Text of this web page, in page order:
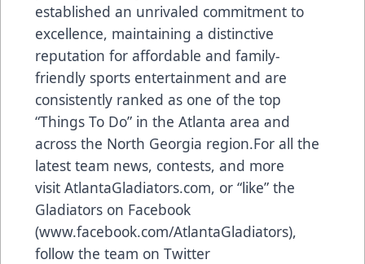
established an unrivaled commitment to
excellence, maintaining a distinctive
reputation for affordable and family-
friendly sports entertainment and are
consistently ranked as one of the top
“Things To Do” in the Atlanta area and
across the North Georgia region.For all the
latest team news, contests, and more
visit AtlantaGladiators.com, or “like” the
Gladiators on Facebook
(www.facebook.com/AtlantaGladiators),
follow the team on Twitter